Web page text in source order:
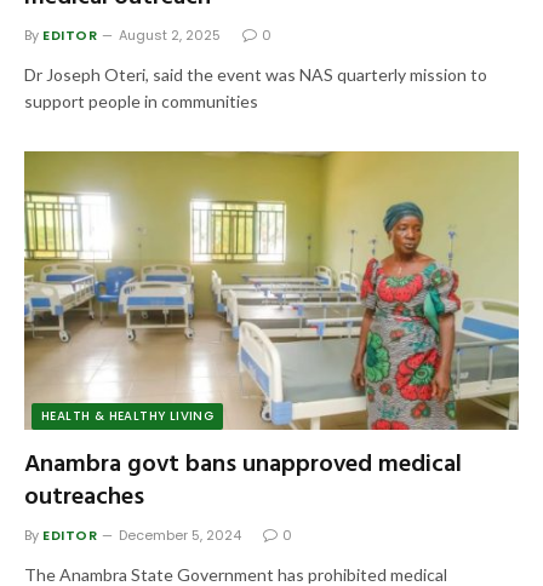
By EDITOR August 2, 2025 0
Dr Joseph Oteri, said the event was NAS quarterly mission to
support people in communities
HEALTH & HEALTHY LIVING
Anambra govt bans unapproved medical
outreaches
By EDITOR December 5, 2024 0
The Anambra State Government has prohibited medical